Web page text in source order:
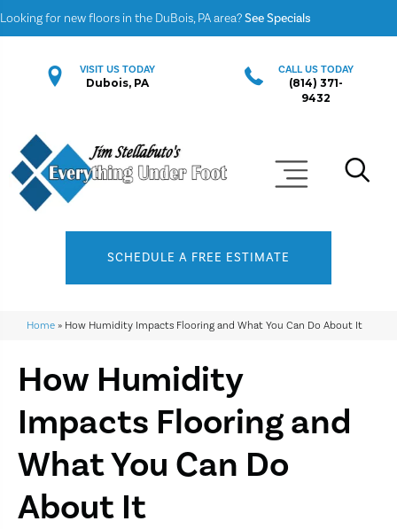
Looking for new floors in the DuBois, PA area?See Specials
VISIT US TODAY
Dubois, PA
CALL US TODAY
(814) 371-
9432
SCHEDULE A FREE ESTIMATE
Home » How Humidity Impacts Flooring and What You Can Do About It
How Humidity
Impacts Flooring and
What You Can Do
About It